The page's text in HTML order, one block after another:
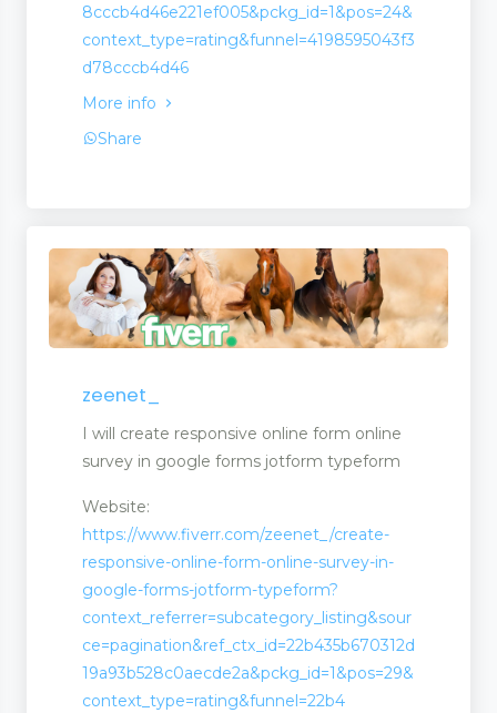
8cccb4d46e221ef005&pckg_id=1&pos=24&
context_type=rating&funnel=4198595043f3
d78cccb4d46
More info
Share
zeenet_
I will create responsive online form online
survey in google forms jotform typeform
Website:
https://www.fiverr.com/zeenet_/create-
responsive-online-form-online-survey-in-
google-forms-jotform-typeform?
context_referrer=subcategory_listing&sour
ce=pagination&ref_ctx_id=22b435b670312d
19a93b528c0aecde2a&pckg_id=1&pos=29&
context_type=rating&funnel=22b4